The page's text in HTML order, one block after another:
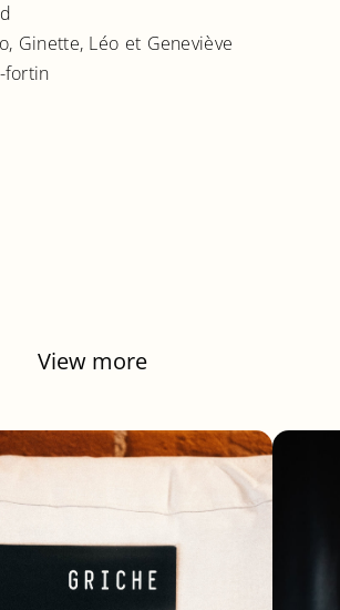
Ginette, Léo et Geneviève
fortin
View more